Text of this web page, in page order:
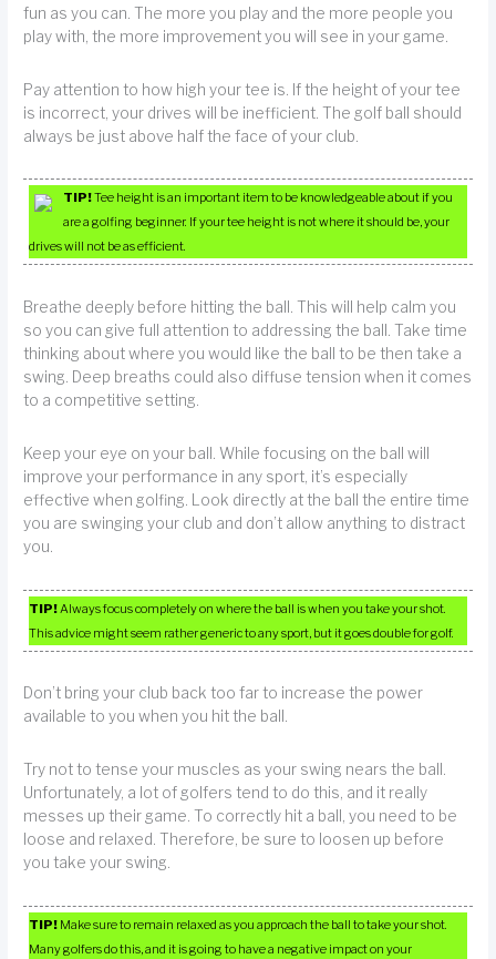
fun as you can. The more you play and the more people you
play with, the more improvement you will see in your game.
Pay attention to how high your tee is. If the height of your tee
is incorrect, your drives will be inefficient. The golf ball should
always be just above half the face of your club.
TIP!Tee height is an important item to be knowledgeable about if you
are a golfing beginner. If your tee height is not where it should be, your
drives will not be as efficient.
Breathe deeply before hitting the ball. This will help calm you
so you can give full attention to addressing the ball. Take time
thinking about where you would like the ball to be then take a
swing. Deep breaths could also diffuse tension when it comes
to a competitive setting.
Keep your eye on your ball. While focusing on the ball will
improve your performance in any sport, it’s especially
effective when golfing. Look directly at the ball the entire time
you are swinging your club and don’t allow anything to distract
you.
TIP! Always focus completely on where the ball is when you take your shot.
This advice might seem rather generic to any sport, but it goes double for golf.
Don’t bring your club back too far to increase the power
available to you when you hit the ball.
Try not to tense your muscles as your swing nears the ball.
Unfortunately, a lot of golfers tend to do this, and it really
messes up their game. To correctly hit a ball, you need to be
loose and relaxed. Therefore, be sure to loosen up before
you take your swing.
TIP! Make sure to remain relaxed as you approach the ball to take your shot.
Many golfers do this, and it is going to have a negative impact on your